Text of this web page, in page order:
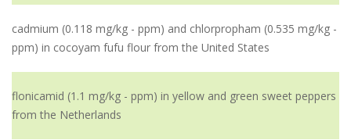
cadmium (0.118 mg/kg - ppm) and chlorpropham (0.535 mg/kg -
ppm) in cocoyam fufu flour from the United States
flonicamid (1.1 mg/kg - ppm) in yellow and green sweet peppers
from the Netherlands